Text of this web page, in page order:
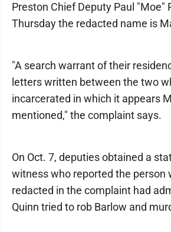
Preston Chief Deputy Paul "Moe"
Thursday the redacted name is
"A search warrant of their
letters written between the two
incarcerated in which it appears
mentioned," the complaint says.
On Oct. 7, deputies obtained a
witness who reported the person
redacted in the complaint had
Quinn tried to rob Barlow and